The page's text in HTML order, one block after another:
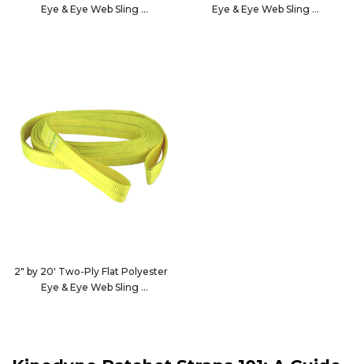
Eye & Eye Web Sling
Eye & Eye Web Sling
2" by 20' Two-Ply Flat Polyester
Eye & Eye Web Sling